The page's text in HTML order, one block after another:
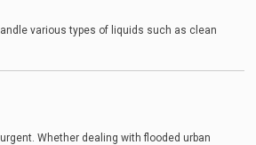
various types of liquids such as clean
Whether dealing with flooded urban